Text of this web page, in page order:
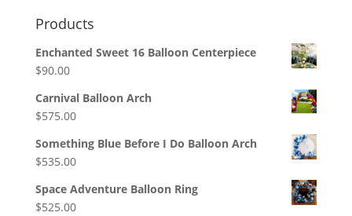
Products
Enchanted Sweet 16 Balloon Centerpiece
$90.00
Carnival Balloon Arch
$575.00
Something Blue Before I Do Balloon Arch
$535.00
Space Adventure Balloon Ring
$525.00